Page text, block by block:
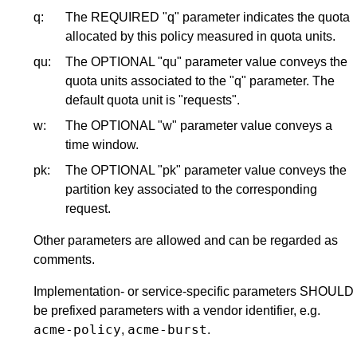
q:
The REQUIRED "q" parameter indicates the quota
allocated by this policy measured in quota units.
qu:
The OPTIONAL "qu" parameter value conveys the
quota units associated to the "q" parameter. The
default quota unit is "requests".
w:
The OPTIONAL "w" parameter value conveys a
time window.
pk:
The OPTIONAL "pk" parameter value conveys the
partition key associated to the corresponding
request.
Other parameters are allowed and can be regarded as
comments.
Implementation- or service-specific parameters SHOULD
be prefixed parameters with a vendor identifier, e.g.
acme-policy, acme-burst.